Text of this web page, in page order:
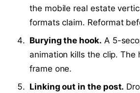
the mobile real estate
formats claim. Reformat
Burying the hook. A 5-
animation kills the clip. The
frame one.
Linking out in the post.